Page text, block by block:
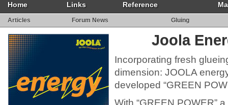
Home Links Reference
Articles Forum News Gluing
Joola
Incorporating fresh
dimension: JOOLA
developed “GREEN
With “GREEN POWER”